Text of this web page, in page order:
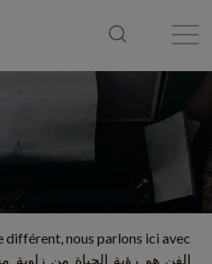
différent, nous parlons ici avec